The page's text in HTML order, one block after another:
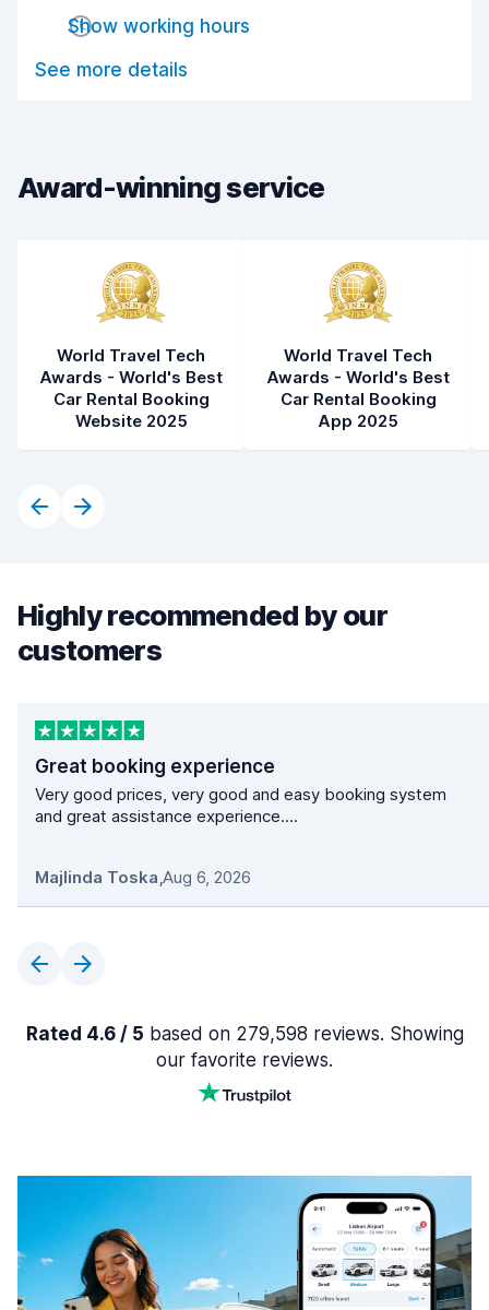
Car cleanliness
Show working hours
See more details
Award-winning service
World Travel Tech
Awards - World's Best
Car Rental Booking
Website 2025
World Travel Tech
Awards - World's Best
Car Rental Booking
App 2025
Highly recommended by our
customers
Great booking experience
Very good prices, very good and easy booking system
and great assistance experience....
Majlinda Toska,Aug 6, 2026
Rated 4.6 / 5 based on 279,598 reviews. Showing
our favorite reviews.